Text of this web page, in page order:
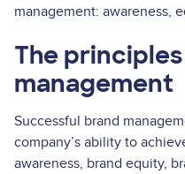
management: awareness,
The
management
Successful brand
company’s ability to
awareness, brand equity,